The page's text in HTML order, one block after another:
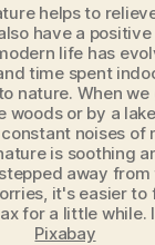
helps to
have a
life has
time spent
nature. When
woods or by a
noises of
is soothing
away
it's easier
for a little while.
Pixabay